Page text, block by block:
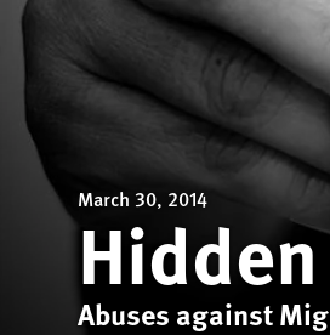
March 30, 2014
Abuses against